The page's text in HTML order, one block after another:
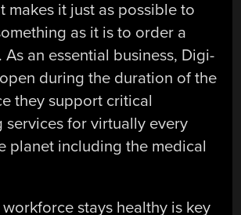
makes it just as possible to
as it is to order a
an essential business, Digi-
during the duration of the
they support critical
services for virtually every
planet including the medical
stays healthy is key